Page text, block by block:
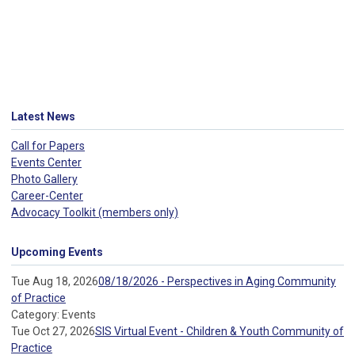
Latest News
Call for Papers
Events Center
Photo Gallery
Career-Center
Advocacy Toolkit (members only)
Upcoming Events
Tue Aug 18, 202608/18/2026 - Perspectives in Aging Community
of Practice
Category: Events
Tue Oct 27, 2026SIS Virtual Event - Children & Youth Community of
Practice